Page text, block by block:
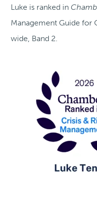
Luke is ranked in
Management Guide for
wide, Band 2.